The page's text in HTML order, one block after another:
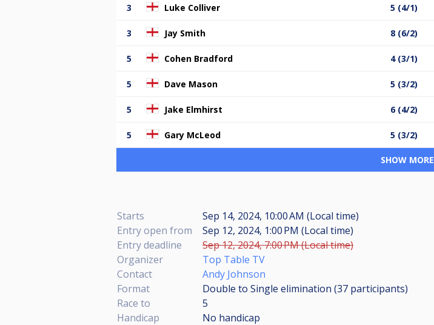
3 Luke Colliver 5 (4/1)
3 Jay Smith 8 (6/2)
5 Cohen Bradford 4 (3/1)
5 Dave Mason 5 (3/2)
5 Jake Elmhirst 6 (4/2)
5 Gary McLeod 5 (3/2)
SHOW MORE
Starts
Sep 14, 2024, 10:00 AM (Local time)
Entry open from
Sep 12, 2024, 1:00 PM (Local time)
Entry deadline
Sep 12, 2024, 7:00 PM (Local time)
Organizer
Top Table TV
Contact
Andy Johnson
Format
Double to Single elimination (37 participants)
Race to
5
Handicap
No handicap